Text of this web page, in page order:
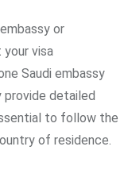
or
your visa
Saudi embassy
provide detailed
to follow the
of residence.